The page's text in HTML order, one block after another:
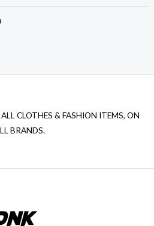
CLOTHES & FASHION ITEMS, ON
BRANDS.